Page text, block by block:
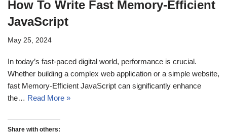
How To Write Fast Memory-Efficient
JavaScript
May 25, 2024
In today’s fast-paced digital world, performance is crucial.
Whether building a complex web application or a simple website,
fast Memory-Efficient JavaScript can significantly enhance
the… Read More »
Share with others: